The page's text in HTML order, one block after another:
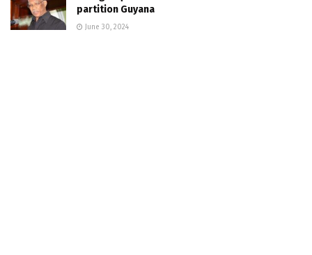
partition Guyana
June 30, 2024